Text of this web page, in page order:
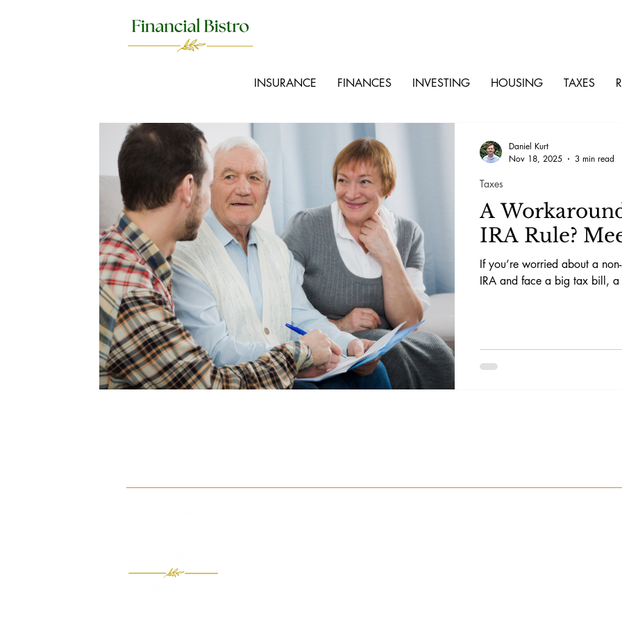
INSURANCE FINANCES INVESTING HOUSING TAXES
A
IRA Rule?
If you’re worried about a
IRA and face a big tax bill, a
Taxes
Daniel Kurt
Nov 18, 2025
3 min read